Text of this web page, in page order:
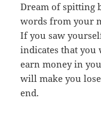
Dream of spitting
words from your
If you saw
indicates that you
earn money in
will make you
end.